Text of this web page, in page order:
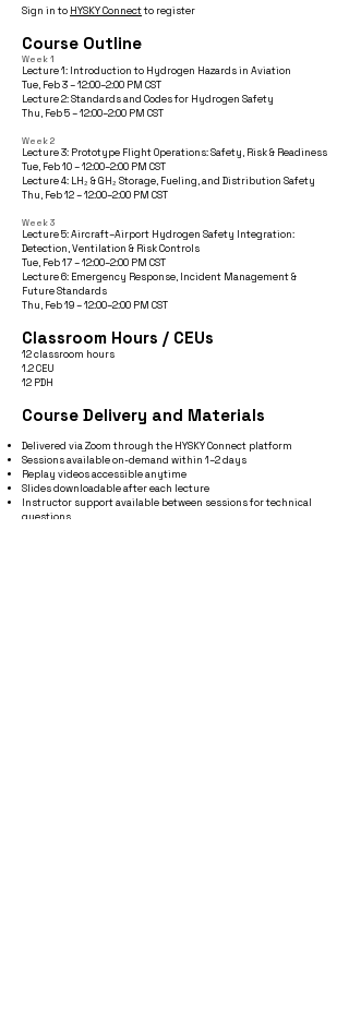
Sign in to HYSKY Connectto register
Course Outline
Week 1
Lecture 1: Introduction to Hydrogen Hazards in Aviation
Tue, Feb 3 – 12:00–2:00 PM CST
Lecture 2: Standards and Codes for Hydrogen Safety
Thu, Feb 5 – 12:00–2:00 PM CST
Week 2
Lecture 3: Prototype Flight Operations: Safety, Risk & Readiness
Tue, Feb 10 – 12:00–2:00 PM CST
Lecture 4: LH₂ & GH₂ Storage, Fueling, and Distribution Safety
Thu, Feb 12 – 12:00–2:00 PM CST
Week 3
Lecture 5: Aircraft–Airport Hydrogen Safety Integration:
Detection, Ventilation & Risk Controls
Tue, Feb 17 – 12:00–2:00 PM CST
Lecture 6: Emergency Response, Incident Management &
Future Standards
Thu, Feb 19 – 12:00–2:00 PM CST
Classroom Hours / CEUs
12 classroom hours
1.2 CEU
12 PDH
Course Delivery and Materials
Delivered via Zoom through the HYSKY Connect platform
Sessions available on-demand within 1–2 days
Replay videos accessible anytime
Slides downloadable after each lecture
Instructor support available between sessions for technical
questions